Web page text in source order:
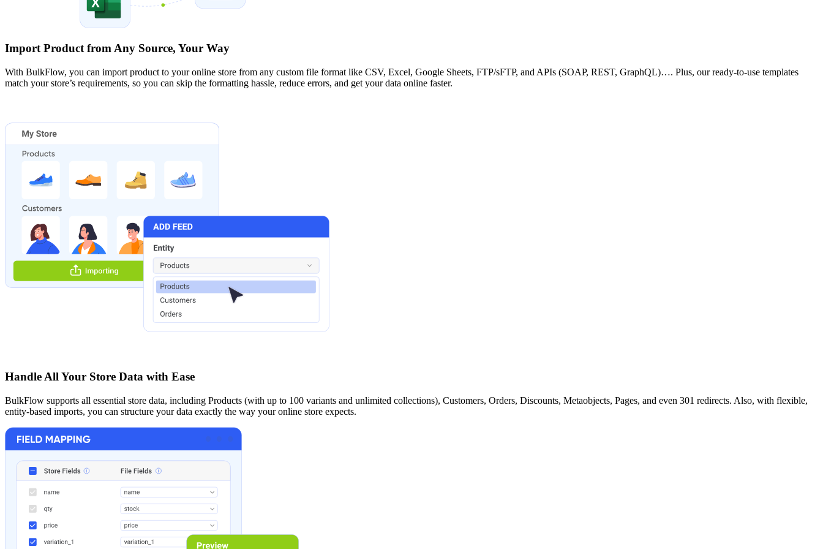
Import Product from Any Source, Your Way
With BulkFlow, you can import product to your online store from any custom file format like CSV, Excel, Google Sheets, FTP/sFTP, and APIs (SOAP, REST, GraphQL)…. Plus, our ready-to-use templates
match your store’s requirements, so you can skip the formatting hassle, reduce errors, and get your data online faster.
Handle All Your Store Data with Ease
BulkFlow supports all essential store data, including Products (with up to 100 variants and unlimited collections), Customers, Orders, Discounts, Metaobjects, Pages, and even 301 redirects. Also, with flexible,
entity-based imports, you can structure your data exactly the way your online store expects.